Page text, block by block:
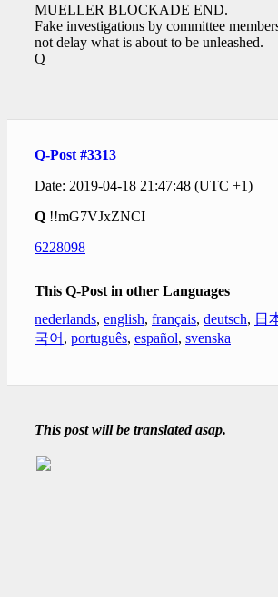
MUELLER BLOCKADE END.
Fake investigations by committee
not delay what is about to be unleashed.
Q
Q-Post #3313
Date: 2019-04-18 21:47:48 (UTC +1)
Q !!mG7VJxZNCI
6228098
This Q-Post in other Languages
nederlands, english, français, deutsch, 日
국어 , português, español, svenska
This post will be translated asap.